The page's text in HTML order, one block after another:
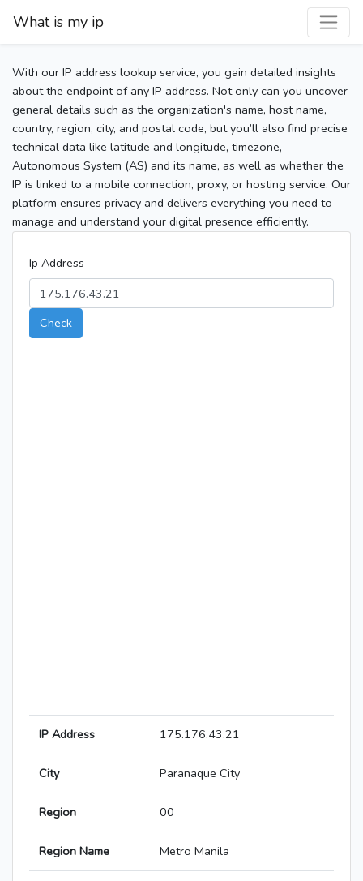
What is my ip
With our IP address lookup service, you gain detailed insights
about the endpoint of any IP address. Not only can you uncover
general details such as the organization's name, host name,
country, region, city, and postal code, but you’ll also find precise
technical data like latitude and longitude, timezone,
Autonomous System (AS) and its name, as well as whether the
IP is linked to a mobile connection, proxy, or hosting service. Our
platform ensures privacy and delivers everything you need to
manage and understand your digital presence efficiently.
Ip Address
Check
IP Address 175.176.43.21
City Paranaque City
Region 00
Region Name Metro Manila